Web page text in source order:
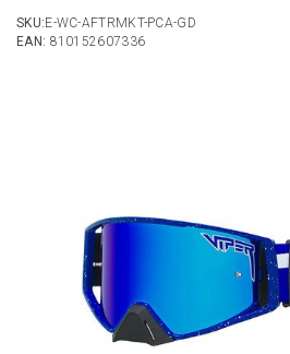
SKU:E-WC-AFTRMKT-PCA-GD
EAN: 810152607336